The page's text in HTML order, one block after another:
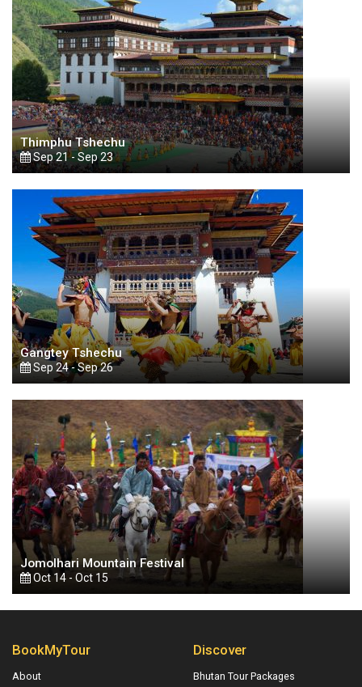
Thimphu Tshechu
Sep 21 - Sep 23
Gangtey Tshechu
Sep 24 - Sep 26
Jomolhari Mountain Festival
Oct 14 - Oct 15
BookMyTour
About
Discover
Bhutan Tour Packages